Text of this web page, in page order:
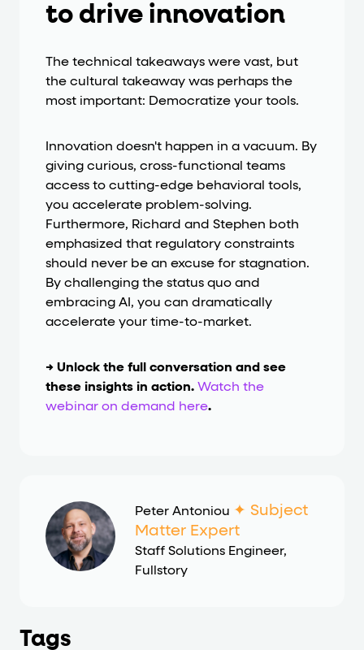
to drive innovation
The technical takeaways were vast, but
the cultural takeaway was perhaps the
most important: Democratize your tools.
Innovation doesn't happen in a vacuum. By
giving curious, cross-functional teams
access to cutting-edge behavioral tools,
you accelerate problem-solving.
Furthermore, Richard and Stephen both
emphasized that regulatory constraints
should never be an excuse for stagnation.
By challenging the status quo and
embracing AI, you can dramatically
accelerate your time-to-market.
→ Unlock the full conversation and see
these insights in action. Watch the
webinar on demand here.
Peter Antoniou ✦ Subject
Matter Expert
Staff Solutions Engineer,
Fullstory
Tags